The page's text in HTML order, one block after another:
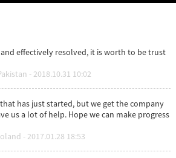
effectively resolved, it is worth to be trust
- 2018.10.31 10:02
has just started, but we get the company
us a lot of help. Hope we can make progress
- 2017.01.28 18:53